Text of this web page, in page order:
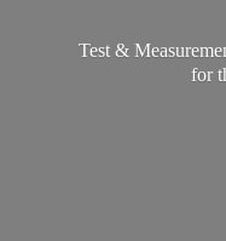
Test &
for